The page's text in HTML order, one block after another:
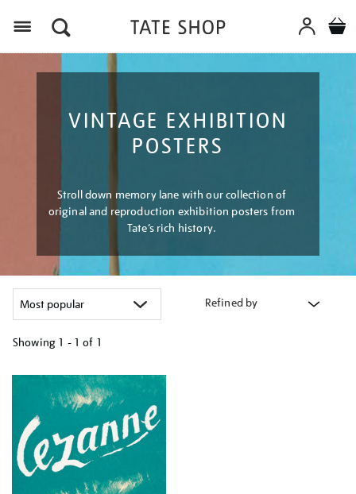
VINTAGE EXHIBITION
POSTERS
Stroll down memory lane with our collection of
original and reproduction exhibition posters from
Tate’s rich history.
Refined by
Showing 1 - 1 of 1
your
results
by: